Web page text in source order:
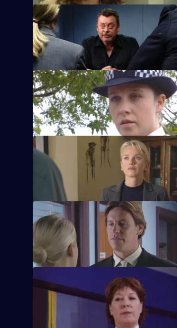
S21 E57 · Heaven's Calling
It appears the serial killer has been
caught.
S21 E61 · Lock and Load - Part 3
Okaro carpets Hunter.
S21 E65 · Close to Home
Nixon fears for her runaway daughter's
safety.
S21 E69 · Cop Idol - Part 1
The hunt for the serial killer takes a
dramatic turn.
S21 E73 · Seeing Red
Klein loses control at Rickman's funeral.